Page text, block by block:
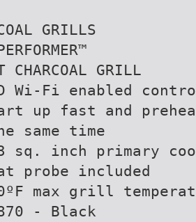
GRILLS
CHARCOAL GRILL
Wi-Fi enabled
up fast and
same time
sq. inch primary
probe included
max grill
- Black